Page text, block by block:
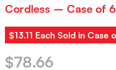
Cordless – Case of
$13.11 Each Sold in Case
$78.66